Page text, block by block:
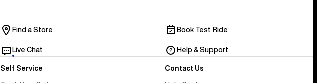
Find a Store Book Test Ride
Live Chat Help & Support
Self Service Contact Us